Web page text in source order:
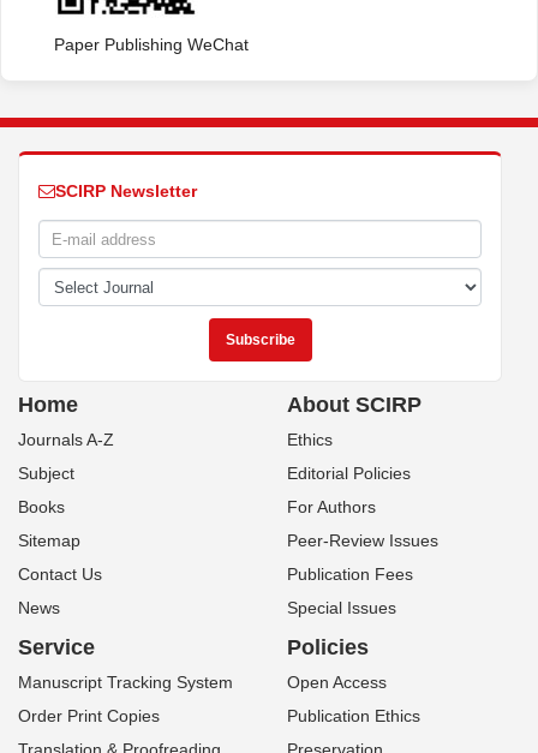
Paper Publishing WeChat
SCIRP Newsletter
Home
Journals A-Z
Subject
Books
Sitemap
Contact Us
News
About SCIRP
Ethics
Editorial Policies
For Authors
Peer-Review Issues
Publication Fees
Special Issues
Service
Manuscript Tracking System
Order Print Copies
Policies
Open Access
Publication Ethics